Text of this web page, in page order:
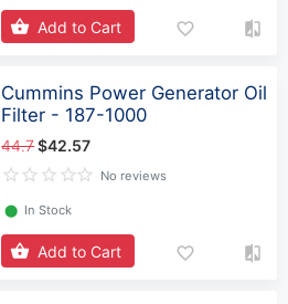
Add to Cart
Cummins Power Generator Oil
Filter - 187-1000
44.7$42.57
No reviews
⬤ In Stock
Add to Cart